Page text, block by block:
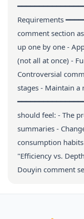
Requirements
comment section
up one by one -
(not all at once) -
Controversial
stages - Maintain
should feel: - The
summaries -
consumption
"Efficiency vs.
Douyin comment